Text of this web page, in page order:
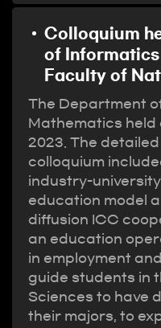
Colloquium
of Informatics
Faculty of
The Department
Mathematics held
2023. The
colloquium
industry-
education model
diffusion ICC
an education
in employment
guide students in
Sciences to have
their majors, to